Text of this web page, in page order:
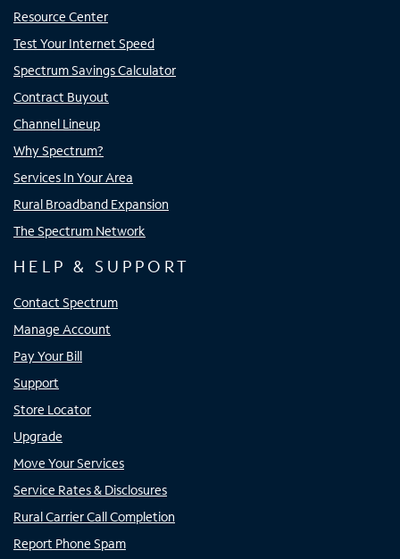
Resource Center
Test Your Internet Speed
Spectrum Savings Calculator
Contract Buyout
Channel Lineup
Why Spectrum?
Services In Your Area
Rural Broadband Expansion
The Spectrum Network
HELP & SUPPORT
Contact Spectrum
Manage Account
Pay Your Bill
Support
Store Locator
Upgrade
Move Your Services
Service Rates & Disclosures
Rural Carrier Call Completion
Report Phone Spam